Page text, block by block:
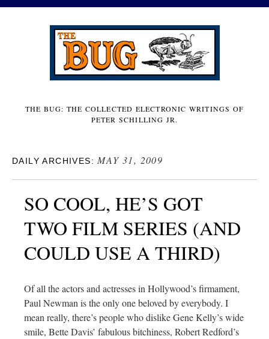
THE BUG: THE COLLECTED ELECTRONIC WRITINGS OF
PETER SCHILLING JR.
DAILY ARCHIVES: MAY 31, 2009
SO COOL, HE’S GOT
TWO FILM SERIES (AND
COULD USE A THIRD)
Of all the actors and actresses in Hollywood’s firmament,
Paul Newman is the only one beloved by everybody. I
mean really, there’s people who dislike Gene Kelly’s wide
smile, Bette Davis’ fabulous bitchiness, Robert Redford’s